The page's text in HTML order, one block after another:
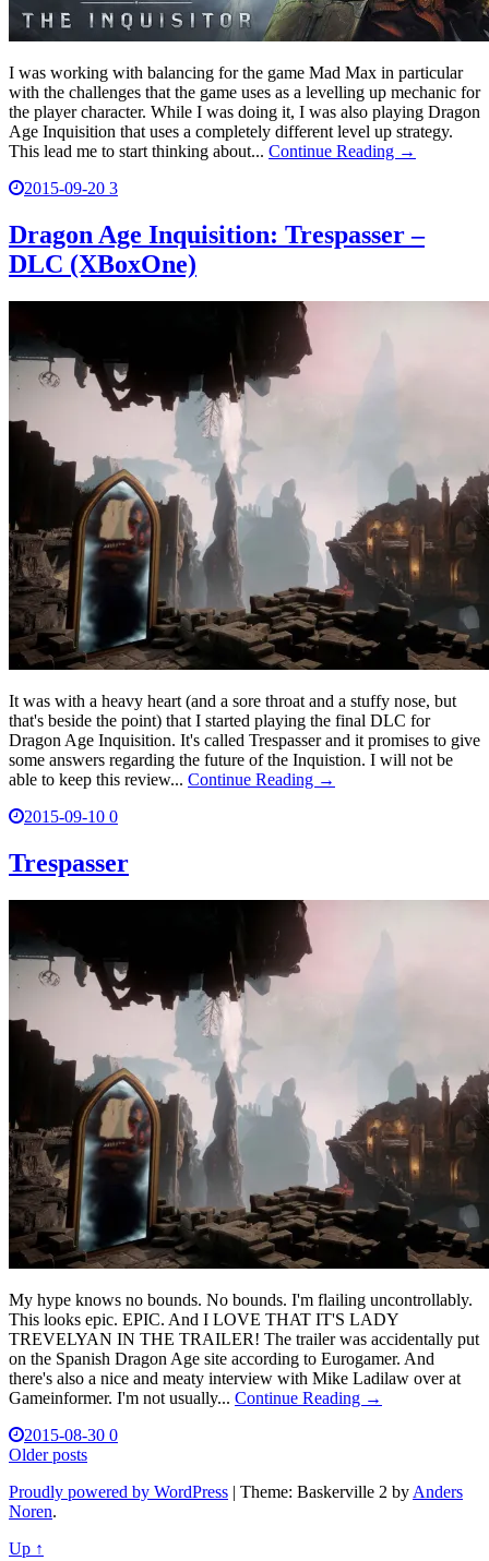
I was working with balancing for the game Mad Max in particular
with the challenges that the game uses as a levelling up mechanic for
the player character. While I was doing it, I was also playing Dragon
Age Inquisition that uses a completely different level up strategy.
This lead me to start thinking about... Continue Reading →
2015-09-20 3
Dragon Age Inquisition: Trespasser –
DLC (XBoxOne)
It was with a heavy heart (and a sore throat and a stuffy nose, but
that's beside the point) that I started playing the final DLC for
Dragon Age Inquisition. It's called Trespasser and it promises to give
some answers regarding the future of the Inquistion. I will not be
able to keep this review... Continue Reading →
2015-09-10 0
Trespasser
My hype knows no bounds. No bounds. I'm flailing uncontrollably.
This looks epic. EPIC. And I LOVE THAT IT'S LADY
TREVELYAN IN THE TRAILER! The trailer was accidentally put
on the Spanish Dragon Age site according to Eurogamer. And
there's also a nice and meaty interview with Mike Ladilaw over at
Gameinformer. I'm not usually... Continue Reading →
2015-08-30 0
Posts
navigation
Older posts
Proudly powered by WordPress | Theme: Baskerville 2 by Anders
Noren.
Up ↑